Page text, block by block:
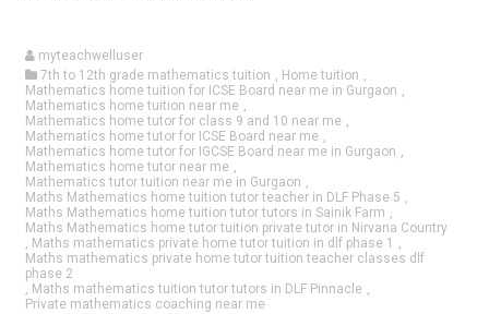
myteachwelluser
7th to 12th grade mathematics tuition , Home tuition ,
Mathematics home tuition for ICSE Board near me in Gurgaon ,
Mathematics home tuition near me ,
Mathematics home tutor for class 9 and 10 near me ,
Mathematics home tutor for ICSE Board near me ,
Mathematics home tutor for IGCSE Board near me in Gurgaon ,
Mathematics home tutor near me ,
Mathematics tutor tuition near me in Gurgaon ,
Maths Mathematics home tuition tutor teacher in DLF Phase 5 ,
Maths Mathematics home tuition tutor tutors in Sainik Farm ,
Maths Mathematics home tutor tuition private tutor in Nirvana Country
, Maths mathematics private home tutor tuition in dlf phase 1
,
Maths mathematics private home tutor tuition teacher classes dlf
phase 2
, Maths mathematics tuition tutor tutors in DLF Pinnacle ,
Private mathematics coaching near me